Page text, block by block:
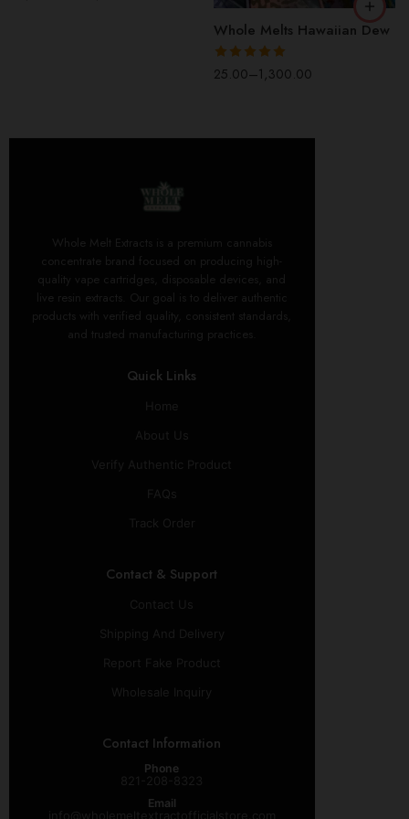
Whole Melts Hawaiian Dew
Rated 5.00
out of 5
25.00–1,300.00
Quick Links
Contact & Support
Contact Information
Phone
Email